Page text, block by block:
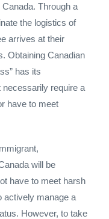
Through a
the logistics of
arrives at their
Obtaining Canadian
has its
necessarily require a
have to meet
will be
have to meet harsh
actively manage a
However, to take